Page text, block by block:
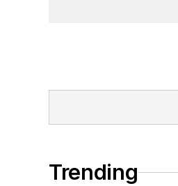
Trending